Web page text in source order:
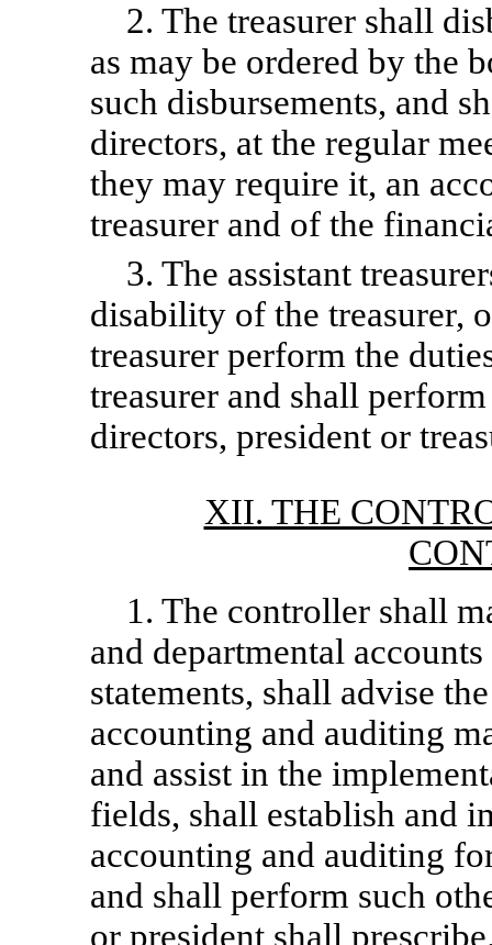
2. The treasurer shall
as may be ordered by the
such disbursements, and
directors, at the regular
they may require it, an
treasurer and of the
3. The assistant
disability of the treasurer,
treasurer perform the
treasurer and shall
directors, president or
XII. THE
1. The controller shall
and departmental
statements, shall advise
accounting and auditing
and assist in the
fields, shall establish and
accounting and auditing
and shall perform such
or president shall